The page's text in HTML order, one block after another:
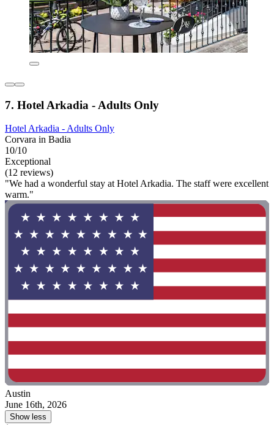
7. Hotel Arkadia - Adults Only
Hotel Arkadia - Adults Only
Corvara in Badia
10/10
Exceptional
(12 reviews)
"We had a wonderful stay at Hotel Arkadia. The staff were excellent
warm."
Austin
June 16th, 2026
Show less